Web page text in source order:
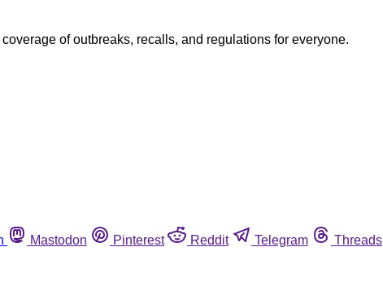
of outbreaks, recalls, and regulations for everyone.
Mastodon Pinterest Reddit Telegram Threads